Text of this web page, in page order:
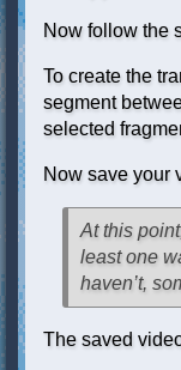
Now follow the
To create the
segment
selected
Now save your
At this
least one
haven’t,
The saved